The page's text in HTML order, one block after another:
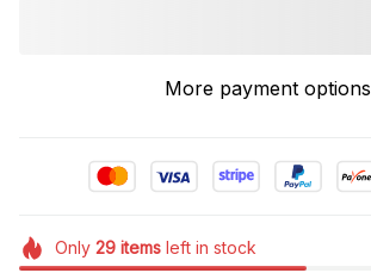
More payment options
Only 29itemsleft in stock